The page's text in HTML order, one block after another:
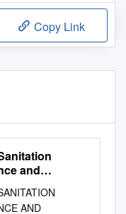
Copy Link
and
Shippers
AND